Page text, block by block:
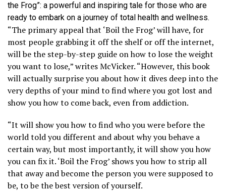
the Frog”: a powerful and inspiring tale for those who are
ready to embark on a journey of total health and wellness.
“The primary appeal that ‘Boil the Frog’ will have, for
most people grabbing it off the shelf or off the internet,
will be the step-by-step guide on how to lose the weight
you want to lose,” writes McVicker. “However, this book
will actually surprise you about how it dives deep into the
very depths of your mind to find where you got lost and
show you how to come back, even from addiction.
“It will show you how to find who you were before the
world told you different and about why you behave a
certain way, but most importantly, it will show you how
you can fix it. ‘Boil the Frog’ shows you how to strip all
that away and become the person you were supposed to
be, to be the best version of yourself.